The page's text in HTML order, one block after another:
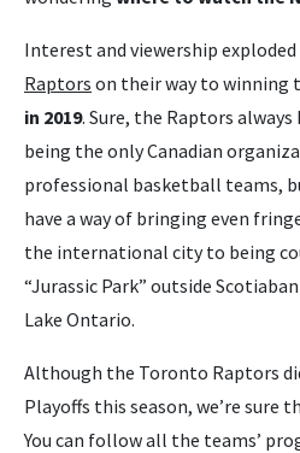
Interest and viewership
Raptors on their way to winning
in 2019. Sure, the Raptors
being the only Canadian
professional basketball teams,
have a way of bringing even
the international city to being
“Jurassic Park” outside
Lake Ontario.
Although the Toronto Raptors
Playoffs this season, we’re sure
You can follow all the teams’